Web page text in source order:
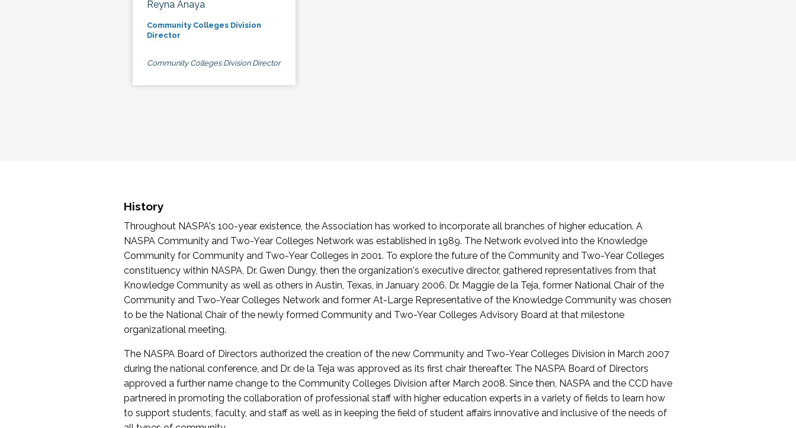
Reyna Anaya
Community Colleges Division
Director
Community Colleges Division Director
History
Throughout NASPA's 100-year existence, the Association has worked to incorporate all branches of higher education. A
NASPA Community and Two-Year Colleges Network was established in 1989. The Network evolved into the Knowledge
Community for Community and Two-Year Colleges in 2001. To explore the future of the Community and Two-Year Colleges
constituency within NASPA, Dr. Gwen Dungy, then the organization's executive director, gathered representatives from that
Knowledge Community as well as others in Austin, Texas, in January 2006. Dr. Maggie de la Teja, former National Chair of the
Community and Two-Year Colleges Network and former At-Large Representative of the Knowledge Community was chosen
to be the National Chair of the newly formed Community and Two-Year Colleges Advisory Board at that milestone
organizational meeting.
The NASPA Board of Directors authorized the creation of the new Community and Two-Year Colleges Division in March 2007
during the national conference, and Dr. de la Teja was approved as its first chair thereafter. The NASPA Board of Directors
approved a further name change to the Community Colleges Division after March 2008. Since then, NASPA and the CCD have
partnered in promoting the collaboration of professional staff with higher education experts in a variety of fields to learn how
to support students, faculty, and staff as well as in keeping the field of student affairs innovative and inclusive of the needs of